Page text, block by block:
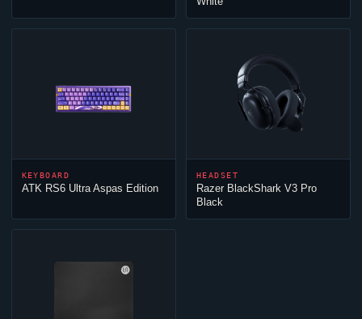
KEYBOARD
ATK RS6 Ultra Aspas Edition
HEADSET
Razer BlackShark V3 Pro
Black